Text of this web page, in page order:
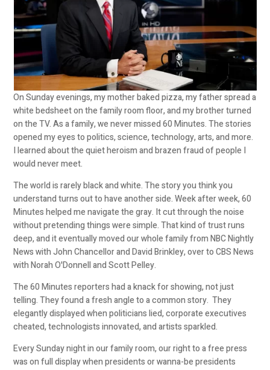
On Sunday evenings, my mother baked pizza, my father spread a
white bedsheet on the family room floor, and my brother turned
on the TV. As a family, we never missed 60 Minutes. The stories
opened my eyes to politics, science, technology, arts, and more.
I learned about the quiet heroism and brazen fraud of people I
would never meet.
The world is rarely black and white. The story you think you
understand turns out to have another side. Week after week, 60
Minutes helped me navigate the gray. It cut through the noise
without pretending things were simple. That kind of trust runs
deep, and it eventually moved our whole family from NBC Nightly
News with John Chancellor and David Brinkley, over to CBS News
with Norah O'Donnell and Scott Pelley.
The 60 Minutes reporters had a knack for showing, not just
telling. They found a fresh angle to a common story. They
elegantly displayed when politicians lied, corporate executives
cheated, technologists innovated, and artists sparkled.
Every Sunday night in our family room, our right to a free press
was on full display when presidents or wanna-be presidents